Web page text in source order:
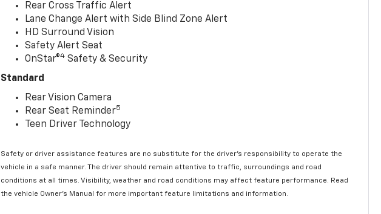
Rear Cross Traffic Alert
Lane Change Alert with Side Blind Zone Alert
HD Surround Vision
Safety Alert Seat
OnStar®4 Safety & Security
Standard
Rear Vision Camera
Rear Seat Reminder5
Teen Driver Technology
Safety or driver assistance features are no substitute for the driver’s responsibility to operate the
vehicle in a safe manner. The driver should remain attentive to traffic, surroundings and road
conditions at all times. Visibility, weather and road conditions may affect feature performance. Read
the vehicle Owner’s Manual for more important feature limitations and information.